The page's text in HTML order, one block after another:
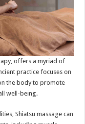
offers a myriad of
practice focuses on
the body to promote
well-being.
Shiatsu massage can